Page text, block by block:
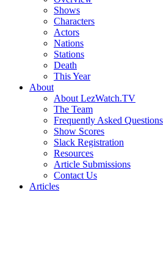
Shows
Characters
Actors
Nations
Stations
Death
This Year
About
About LezWatch.TV
The Team
Frequently Asked Questions
Show Scores
Slack Registration
Resources
Article Submissions
Contact Us
Articles